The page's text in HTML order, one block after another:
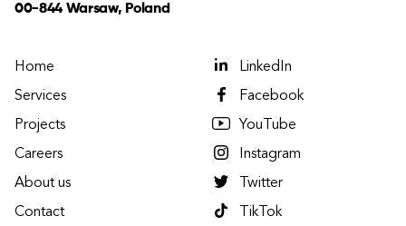
00-844 Warsaw, Poland
Home
Services
Projects
Careers
About us
Contact
LinkedIn
Facebook
YouTube
Instagram
Twitter
TikTok